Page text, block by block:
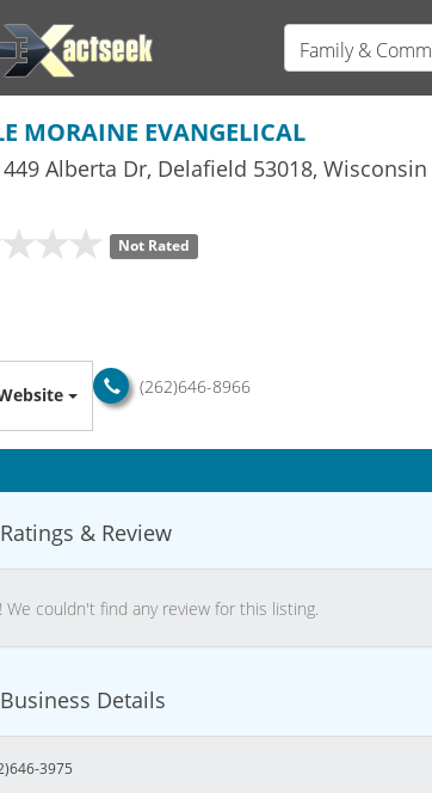
Family &
MORAINE EVANGELICAL
Alberta Dr, Delafield 53018, Wisconsin
Not Rated
(262)646-8966
Ratings & Review
We couldn't find any review for this listing.
Business Details
3975